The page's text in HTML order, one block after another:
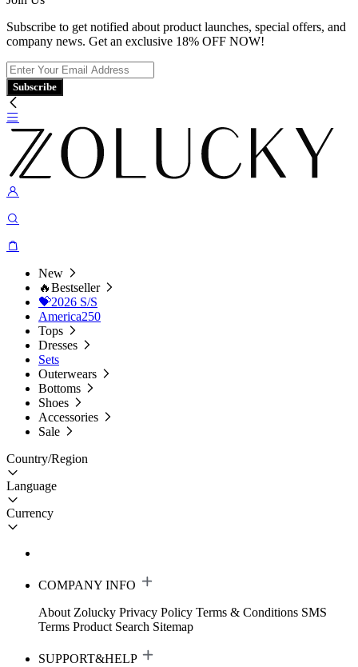
Subscribe to get notified about product launches, special offers, and
company news. Get an exclusive 18% OFF NOW!
Subscribe
New
🔥Bestseller
💝2026 S/S
America250
Tops
Dresses
Sets
Outerwears
Bottoms
Shoes
Accessories
Sale
Country/Region
Language
Currency
COMPANY INFO
About Zolucky Privacy Policy Terms & Conditions SMS
Terms Product Search Sitemap
SUPPORT&HELP